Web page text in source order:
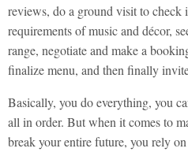
reviews, do a ground visit to check
requirements of music and décor,
range, negotiate and make a
finalize menu, and then finally
Basically, you do everything, you
all in order. But when it comes to
break your entire future, you rely